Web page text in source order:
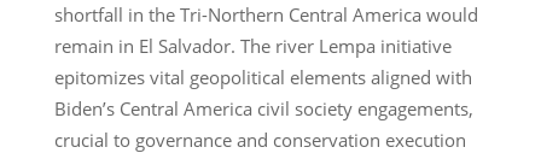
shortfall in the Tri-Northern Central America would
remain in El Salvador. The river Lempa initiative
epitomizes vital geopolitical elements aligned with
Biden’s Central America civil society engagements,
crucial to governance and conservation execution